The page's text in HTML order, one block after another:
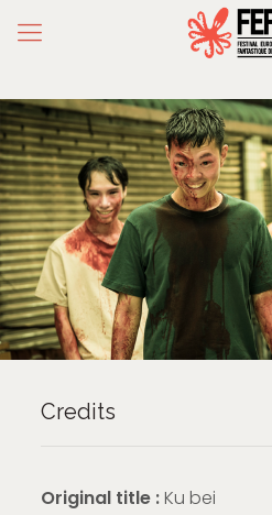
Credits
Original title :Ku bei